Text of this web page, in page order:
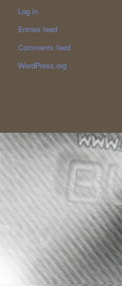
Log in
Entries feed
Comments feed
WordPress.org